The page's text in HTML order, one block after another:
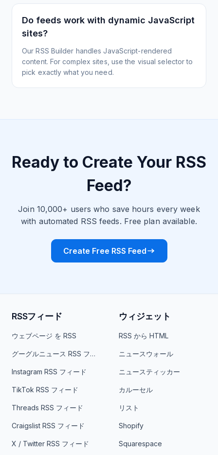
Do feeds work with dynamic JavaScript
sites?
Our RSS Builder handles JavaScript-rendered
content. For complex sites, use the visual selector to
pick exactly what you need.
Ready to Create Your RSS
Feed?
Join 10,000+ users who save hours every week
with automated RSS feeds. Free plan available.
Create Free RSS Feed
RSSフィード
ウェブページ を RSS
グーグルニュース RSS フィード
Instagram RSS フィード
TikTok RSS フィード
Threads RSS フィード
Craigslist RSS フィード
X / Twitter RSS フィード
ウィジェット
RSS から HTML
ニュースウォール
ニュースティッカー
カルーセル
リスト
Shopify
Squarespace